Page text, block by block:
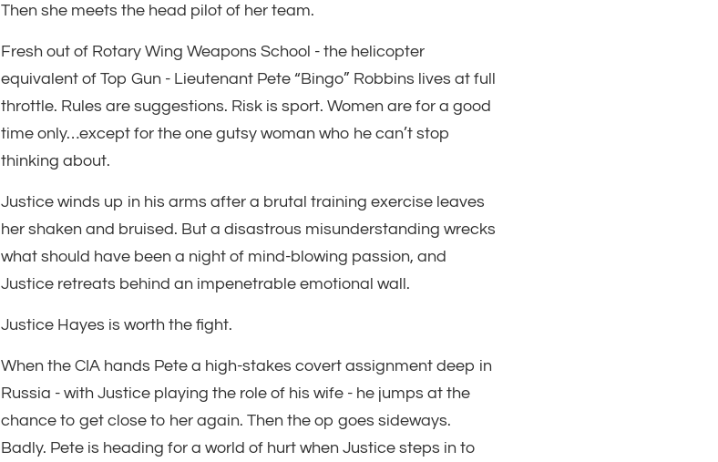
Then she meets the head pilot of her team.
Fresh out of Rotary Wing Weapons School - the helicopter
equivalent of Top Gun - Lieutenant Pete “Bingo” Robbins lives at full
throttle. Rules are suggestions. Risk is sport. Women are for a good
time only…except for the one gutsy woman who he can’t stop
thinking about.
Justice winds up in his arms after a brutal training exercise leaves
her shaken and bruised. But a disastrous misunderstanding wrecks
what should have been a night of mind-blowing passion, and
Justice retreats behind an impenetrable emotional wall.
Justice Hayes is worth the fight.
When the CIA hands Pete a high-stakes covert assignment deep in
Russia - with Justice playing the role of his wife - he jumps at the
chance to get close to her again. Then the op goes sideways.
Badly. Pete is heading for a world of hurt when Justice steps in to